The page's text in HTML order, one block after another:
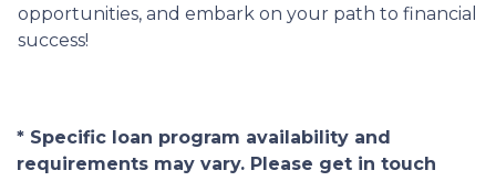
opportunities, and embark on your path to financial
success!
* Specific loan program availability and
requirements may vary. Please get in touch